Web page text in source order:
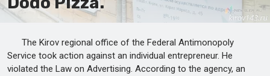
The Kirov regional office of the Federal Antimonopoly
Service took action against an individual entrepreneur. He
violated the Law on Advertising. According to the agency, an